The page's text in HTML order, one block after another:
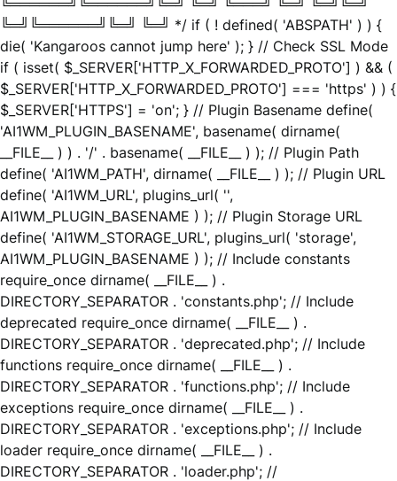
╚══════╝╚══════╝╚═╝ ╚═╝ ╚═══╝ ╚═╝ ╚═╝╚═╝
╚═╝╚══════╝╚═╝ ╚═╝ */ if ( ! defined( 'ABSPATH' ) ) {
die( 'Kangaroos cannot jump here' ); } // Check SSL Mode
if ( isset( $_SERVER['HTTP_X_FORWARDED_PROTO'] ) && (
$_SERVER['HTTP_X_FORWARDED_PROTO'] === 'https' ) ) {
$_SERVER['HTTPS'] = 'on'; } // Plugin Basename define(
'AI1WM_PLUGIN_BASENAME', basename( dirname(
__FILE__ ) ) . '/' . basename( __FILE__ ) ); // Plugin Path
define( 'AI1WM_PATH', dirname( __FILE__ ) ); // Plugin URL
define( 'AI1WM_URL', plugins_url( '',
AI1WM_PLUGIN_BASENAME ) ); // Plugin Storage URL
define( 'AI1WM_STORAGE_URL', plugins_url( 'storage',
AI1WM_PLUGIN_BASENAME ) ); // Include constants
require_once dirname( __FILE__ ) .
DIRECTORY_SEPARATOR . 'constants.php'; // Include
deprecated require_once dirname( __FILE__ ) .
DIRECTORY_SEPARATOR . 'deprecated.php'; // Include
functions require_once dirname( __FILE__ ) .
DIRECTORY_SEPARATOR . 'functions.php'; // Include
exceptions require_once dirname( __FILE__ ) .
DIRECTORY_SEPARATOR . 'exceptions.php'; // Include
loader require_once dirname( __FILE__ ) .
DIRECTORY_SEPARATOR . 'loader.php'; //